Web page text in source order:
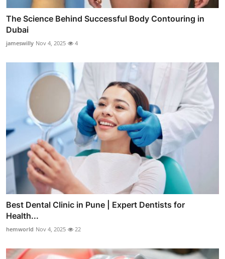
The Science Behind Successful Body Contouring in
Dubai
jameswilly Nov 4, 2025 4
Best Dental Clinic in Pune | Expert Dentists for
Health...
hemworld Nov 4, 2025 22